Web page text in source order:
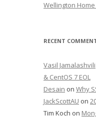
Wellington
RECENT
Vasil Jamalashvili
& CentOS 7 EOL
Desain on Why
JackScottAU on
Tim Koch on